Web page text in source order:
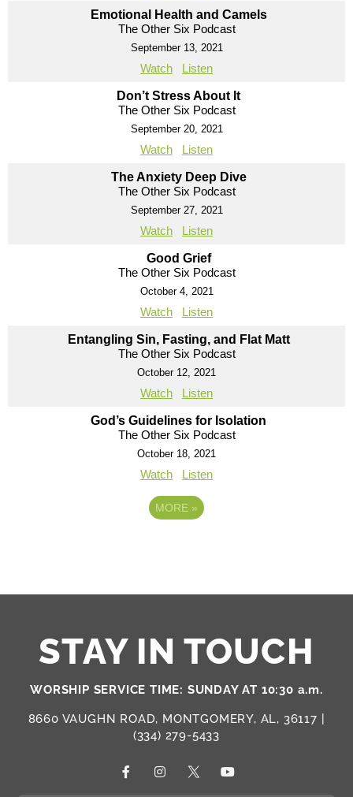
Emotional Health and Camels
The Other Six Podcast
September 13, 2021
Watch Listen
Don’t Stress About It
The Other Six Podcast
September 20, 2021
Watch Listen
The Anxiety Deep Dive
The Other Six Podcast
September 27, 2021
Watch Listen
Good Grief
The Other Six Podcast
October 4, 2021
Watch Listen
Entangling Sin, Fasting, and Flat Matt
The Other Six Podcast
October 12, 2021
Watch Listen
God’s Guidelines for Isolation
The Other Six Podcast
October 18, 2021
Watch Listen
MORE »
STAY IN TOUCH
WORSHIP SERVICE TIME: SUNDAY AT 10:30 a.m.
8660 VAUGHN ROAD, MONTGOMERY, AL, 36117 |
(334) 279-5433